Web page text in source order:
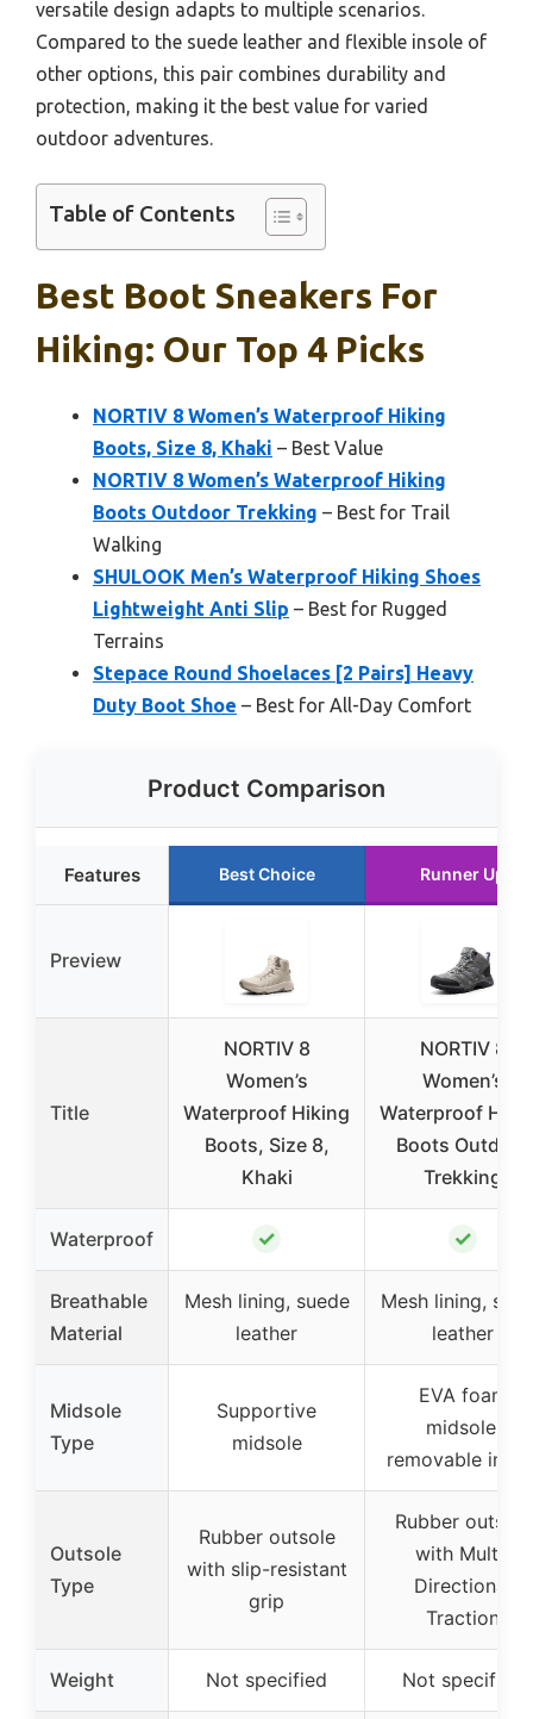
versatile design adapts to multiple scenarios.
Compared to the suede leather and flexible insole of
other options, this pair combines durability and
protection, making it the best value for varied
outdoor adventures.
Table of Contents
Best Boot Sneakers For
Hiking: Our Top 4 Picks
NORTIV 8 Women’s Waterproof Hiking
Boots, Size 8, Khaki – Best Value
NORTIV 8 Women’s Waterproof Hiking
Boots Outdoor Trekking – Best for Trail
Walking
SHULOOK Men’s Waterproof Hiking Shoes
Lightweight Anti Slip – Best for Rugged
Terrains
Stepace Round Shoelaces [2 Pairs] Heavy
Duty Boot Shoe – Best for All-Day Comfort
Product Comparison
Features Best Choice Runner Up
Preview
Title
NORTIV 8
Women’s
Waterproof Hiking
Boots, Size 8,
Khaki
NORTIV 8
Women’s
Waterproof
Boots Outdoor
Trekking
Waterproof ✓ ✓
Breathable
Material
Mesh lining, suede
leather
Mesh lining,
leather
Midsole
Type
Supportive
midsole
EVA foam
midsole,
removable
Outsole
Type
Rubber outsole
with slip-resistant
grip
Rubber outsole
with Multi-
Directional
Traction
Weight Not specified Not specified